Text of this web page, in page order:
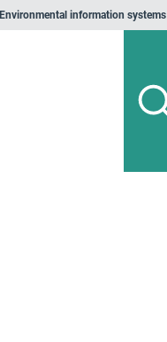
Environmental information systems